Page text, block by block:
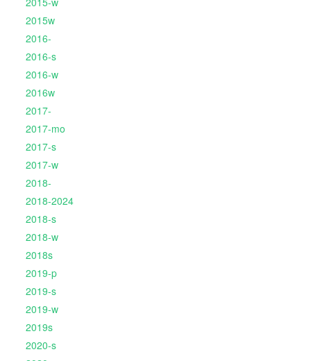
2015w
2016-
2016-s
2016-w
2016w
2017-
2017-mo
2017-s
2017-w
2018-
2018-2024
2018-s
2018-w
2018s
2019-p
2019-s
2019-w
2019s
2020-s